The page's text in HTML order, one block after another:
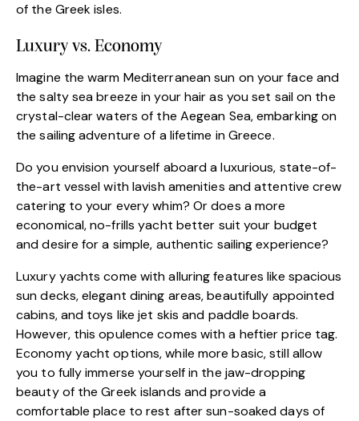
of the Greek isles.
Luxury vs. Economy
Imagine the warm Mediterranean sun on your face and
the salty sea breeze in your hair as you set sail on the
crystal-clear waters of the Aegean Sea, embarking on
the sailing adventure of a lifetime in Greece.
Do you envision yourself aboard a luxurious, state-of-
the-art vessel with lavish amenities and attentive crew
catering to your every whim? Or does a more
economical, no-frills yacht better suit your budget
and desire for a simple, authentic sailing experience?
Luxury yachts come with alluring features like spacious
sun decks, elegant dining areas, beautifully appointed
cabins, and toys like jet skis and paddle boards.
However, this opulence comes with a heftier price tag.
Economy yacht options, while more basic, still allow
you to fully immerse yourself in the jaw-dropping
beauty of the Greek islands and provide a
comfortable place to rest after sun-soaked days of